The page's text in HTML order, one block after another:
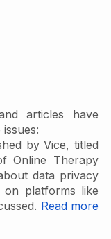
articles have
by Vice, titled
Online Therapy
data privacy
on platforms like
Read more